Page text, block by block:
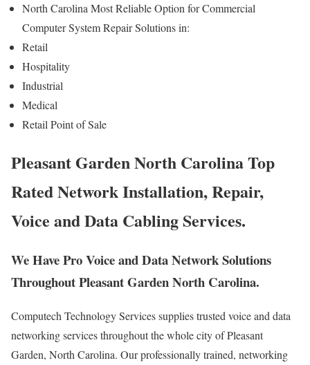
North Carolina Most Reliable Option for Commercial
Computer System Repair Solutions in:
Retail
Hospitality
Industrial
Medical
Retail Point of Sale
Pleasant Garden North Carolina Top
Rated Network Installation, Repair,
Voice and Data Cabling Services.
We Have Pro Voice and Data Network Solutions
Throughout Pleasant Garden North Carolina.
Computech Technology Services supplies trusted voice and data
networking services throughout the whole city of Pleasant
Garden, North Carolina. Our professionally trained, networking